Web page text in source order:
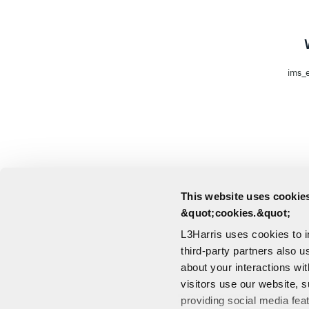
This website uses
&quot;cookies.&quot;
L3Harris uses cookies to
third-party partners also
about your interactions
visitors use our website,
providing social media